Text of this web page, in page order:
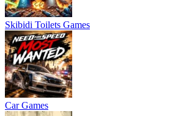
Skibidi Toilets Games
Car Games